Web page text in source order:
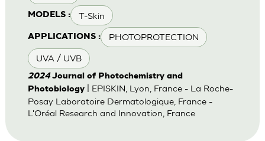
MODELS : T-Skin
APPLICATIONS : PHOTOPROTECTION
UVA / UVB
2024 Journal of Photochemistry and
Photobiology| EPISKIN, Lyon, France - La Roche-
Posay Laboratoire Dermatologique, France -
L'Oréal Research and Innovation, France